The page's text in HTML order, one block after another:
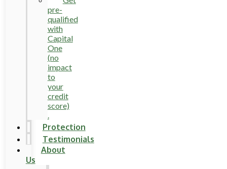
pre-
qualified
with
Capital
One
(no
impact
to
your
credit
score)
.
Protection
Testimonials
About
Us